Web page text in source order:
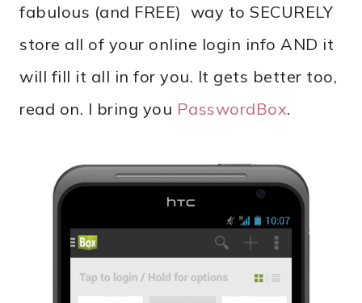
fabulous (and FREE) way to SECURELY
store all of your online login info AND it
will fill it all in for you. It gets better too,
read on. I bring you PasswordBox.